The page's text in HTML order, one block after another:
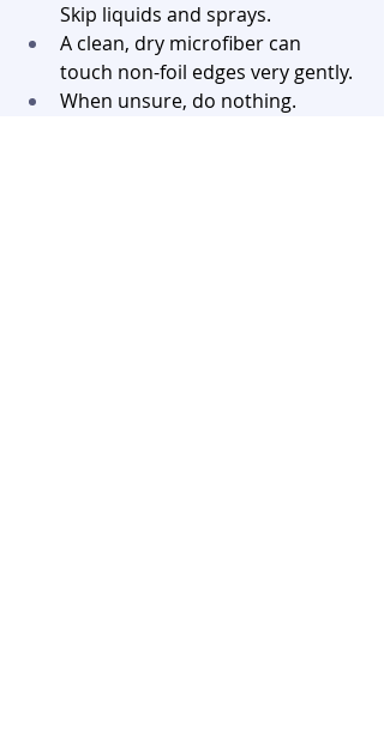
Skip liquids and sprays.
A clean, dry microfiber can
touch non-foil edges very gently.
When unsure, do nothing.